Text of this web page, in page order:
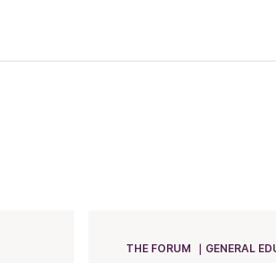
THE FORUM GENERAL